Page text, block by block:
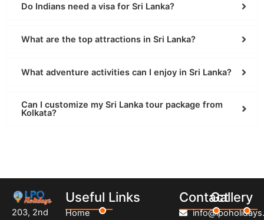
Do Indians need a visa for Sri Lanka?
What are the top attractions in Sri Lanka?
What adventure activities can I enjoy in Sri Lanka?
Can I customize my Sri Lanka tour package from
Kolkata?
203, 2nd
Useful Links
Home
ContactGallery